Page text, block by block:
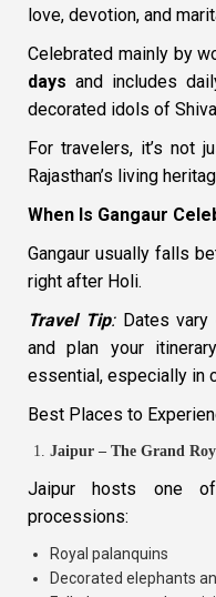
love, devotion, and
Celebrated mainly by
days and includes
decorated idols of
For travelers, it’s not
Rajasthan’s living
When Is Gangaur
Gangaur usually falls
right after Holi.
Travel Tip:Dates vary
and plan your
essential, especially in
Best Places to
Jaipur – The Grand
Jaipur hosts one
processions:
Royal palanquins
Decorated elephants